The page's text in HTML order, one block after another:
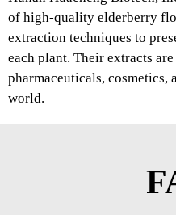
of high-quality elderberry
extraction techniques to
each plant. Their extracts
pharmaceuticals, cosmetics,
world.